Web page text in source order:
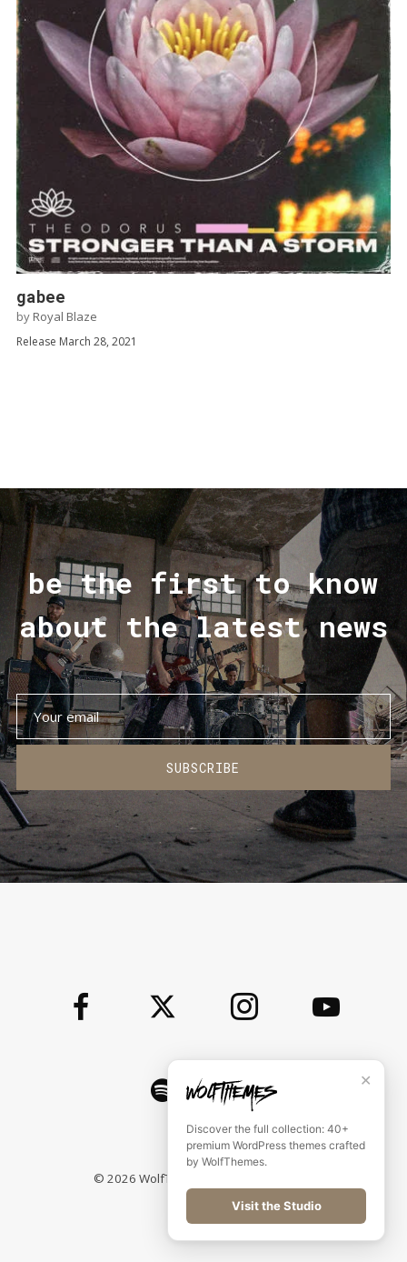
gabee
by Royal Blaze
Release March 28, 2021
be the first to know
about the latest news
SUBSCRIBE
©2026 WolfThemes All rights reserved
✕
Discover the full collection: 40+
premium WordPress themes crafted
by WolfThemes.
Visit the Studio